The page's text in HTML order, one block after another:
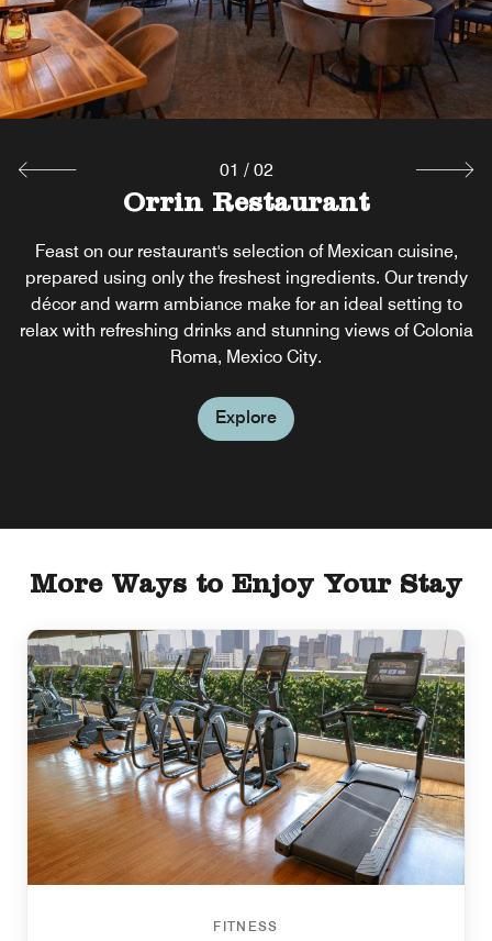
Orrin Restaurant
Feast on our restaurant's selection of Mexican cuisine,
prepared using only the freshest ingredients. Our trendy
décor and warm ambiance make for an ideal setting to
relax with refreshing drinks and stunning views of Colonia
Roma, Mexico City.
Explore
Arume Terrace
Open-air terrace with city views ideal for drinks, dining,
and social gatherings.
Explore
01 / 02
More Ways to Enjoy Your Stay
FITNESS